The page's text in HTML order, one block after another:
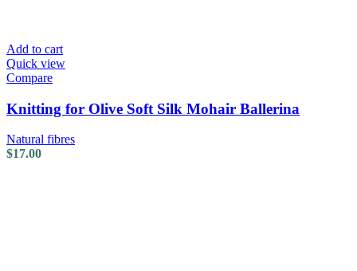
Add to cart
Quick view
Compare
Knitting for Olive Soft Silk Mohair Ballerina
Natural fibres
$17.00